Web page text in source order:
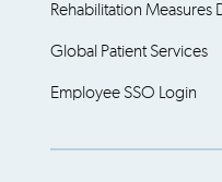
Rehabilitation Measures
Global Patient Services
Employee SSO Login